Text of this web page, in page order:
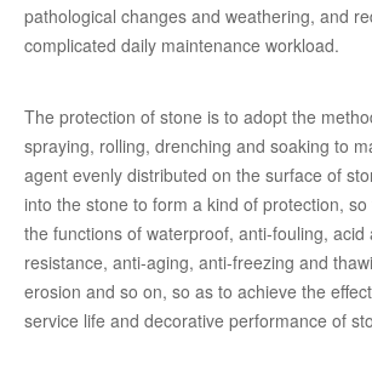
pathological changes and weathering, and
complicated daily maintenance workload.
The protection of stone is to adopt the
spraying, rolling, drenching and soaking to
agent evenly distributed on the surface of
into the stone to form a kind of protection,
the functions of waterproof, anti-fouling, acid
resistance, anti-aging, anti-freezing and
erosion and so on, so as to achieve the
service life and decorative performance of